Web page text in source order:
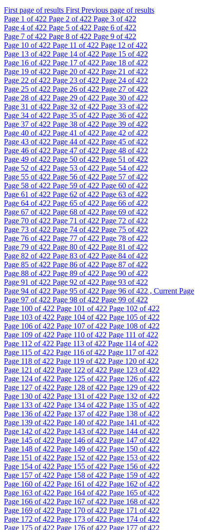
First page of results First Previous page of results
Page 1 of 422 Page 2 of 422 Page 3 of 422
Page 4 of 422 Page 5 of 422 Page 6 of 422
Page 7 of 422 Page 8 of 422 Page 9 of 422
Page 10 of 422 Page 11 of 422 Page 12 of 422
Page 13 of 422 Page 14 of 422 Page 15 of 422
Page 16 of 422 Page 17 of 422 Page 18 of 422
Page 19 of 422 Page 20 of 422 Page 21 of 422
Page 22 of 422 Page 23 of 422 Page 24 of 422
Page 25 of 422 Page 26 of 422 Page 27 of 422
Page 28 of 422 Page 29 of 422 Page 30 of 422
Page 31 of 422 Page 32 of 422 Page 33 of 422
Page 34 of 422 Page 35 of 422 Page 36 of 422
Page 37 of 422 Page 38 of 422 Page 39 of 422
Page 40 of 422 Page 41 of 422 Page 42 of 422
Page 43 of 422 Page 44 of 422 Page 45 of 422
Page 46 of 422 Page 47 of 422 Page 48 of 422
Page 49 of 422 Page 50 of 422 Page 51 of 422
Page 52 of 422 Page 53 of 422 Page 54 of 422
Page 55 of 422 Page 56 of 422 Page 57 of 422
Page 58 of 422 Page 59 of 422 Page 60 of 422
Page 61 of 422 Page 62 of 422 Page 63 of 422
Page 64 of 422 Page 65 of 422 Page 66 of 422
Page 67 of 422 Page 68 of 422 Page 69 of 422
Page 70 of 422 Page 71 of 422 Page 72 of 422
Page 73 of 422 Page 74 of 422 Page 75 of 422
Page 76 of 422 Page 77 of 422 Page 78 of 422
Page 79 of 422 Page 80 of 422 Page 81 of 422
Page 82 of 422 Page 83 of 422 Page 84 of 422
Page 85 of 422 Page 86 of 422 Page 87 of 422
Page 88 of 422 Page 89 of 422 Page 90 of 422
Page 91 of 422 Page 92 of 422 Page 93 of 422
Page 94 of 422 Page 95 of 422 Page 96 of 422 , Current Page
Page 97 of 422 Page 98 of 422 Page 99 of 422
Page 100 of 422 Page 101 of 422 Page 102 of 422
Page 103 of 422 Page 104 of 422 Page 105 of 422
Page 106 of 422 Page 107 of 422 Page 108 of 422
Page 109 of 422 Page 110 of 422 Page 111 of 422
Page 112 of 422 Page 113 of 422 Page 114 of 422
Page 115 of 422 Page 116 of 422 Page 117 of 422
Page 118 of 422 Page 119 of 422 Page 120 of 422
Page 121 of 422 Page 122 of 422 Page 123 of 422
Page 124 of 422 Page 125 of 422 Page 126 of 422
Page 127 of 422 Page 128 of 422 Page 129 of 422
Page 130 of 422 Page 131 of 422 Page 132 of 422
Page 133 of 422 Page 134 of 422 Page 135 of 422
Page 136 of 422 Page 137 of 422 Page 138 of 422
Page 139 of 422 Page 140 of 422 Page 141 of 422
Page 142 of 422 Page 143 of 422 Page 144 of 422
Page 145 of 422 Page 146 of 422 Page 147 of 422
Page 148 of 422 Page 149 of 422 Page 150 of 422
Page 151 of 422 Page 152 of 422 Page 153 of 422
Page 154 of 422 Page 155 of 422 Page 156 of 422
Page 157 of 422 Page 158 of 422 Page 159 of 422
Page 160 of 422 Page 161 of 422 Page 162 of 422
Page 163 of 422 Page 164 of 422 Page 165 of 422
Page 166 of 422 Page 167 of 422 Page 168 of 422
Page 169 of 422 Page 170 of 422 Page 171 of 422
Page 172 of 422 Page 173 of 422 Page 174 of 422
Page 175 of 422 Page 176 of 422 Page 177 of 422